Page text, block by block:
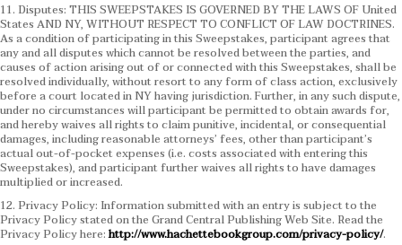
11. Disputes: THIS SWEEPSTAKES IS GOVERNED BY THE LAWS OF United
States AND NY, WITHOUT RESPECT TO CONFLICT OF LAW DOCTRINES.
As a condition of participating in this Sweepstakes, participant agrees that
any and all disputes which cannot be resolved between the parties, and
causes of action arising out of or connected with this Sweepstakes, shall be
resolved individually, without resort to any form of class action, exclusively
before a court located in NY having jurisdiction. Further, in any such dispute,
under no circumstances will participant be permitted to obtain awards for,
and hereby waives all rights to claim punitive, incidental, or consequential
damages, including reasonable attorneys’ fees, other than participant’s
actual out-of-pocket expenses (i.e. costs associated with entering this
Sweepstakes), and participant further waives all rights to have damages
multiplied or increased.
12. Privacy Policy: Information submitted with an entry is subject to the
Privacy Policy stated on the Grand Central Publishing Web Site. Read the
Privacy Policy here:http://www.hachettebookgroup.com/privacy-policy/.